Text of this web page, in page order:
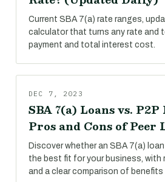
Current SBA 7(a) rate ranges,
calculator that turns any rate and
payment and total interest cost.
DEC 7, 2023
SBA 7(a) Loans vs.
Pros and Cons of Peer
Discover whether an SBA 7(a)
the best fit for your business, with
and a clear comparison of benefits